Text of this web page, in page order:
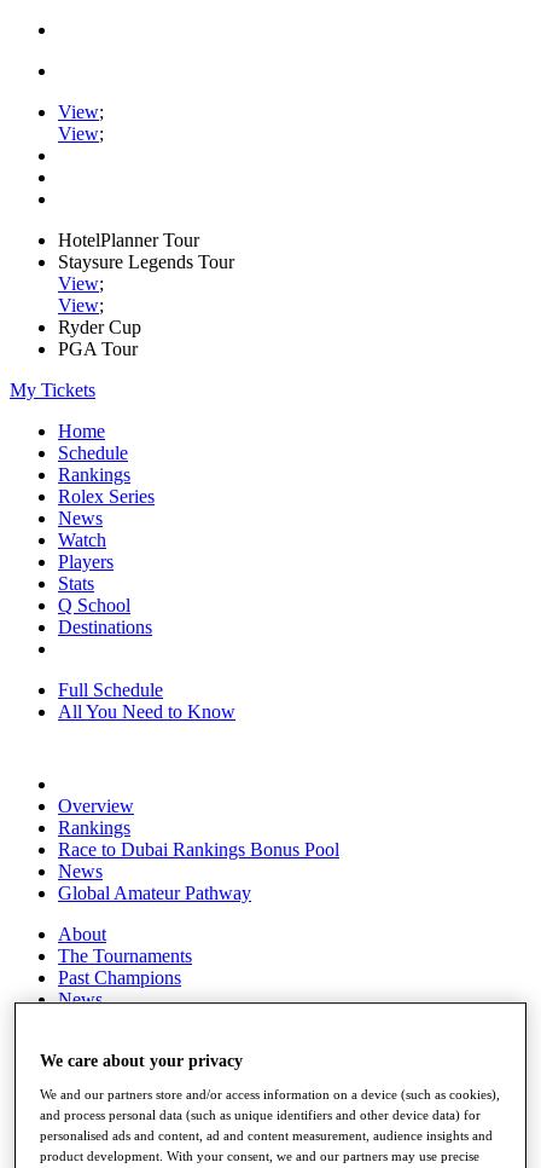
View;
View;
HotelPlanner Tour
Staysure Legends Tour
View;
View;
Ryder Cup
PGA Tour
My Tickets
Home
Schedule
Rankings
Rolex Series
News
Watch
Players
Stats
Q School
Destinations
Full Schedule
All You Need to Know
Overview
Rankings
Race to Dubai Rankings Bonus Pool
News
Global Amateur Pathway
About
The Tournaments
Past Champions
News
Articles
Discover Players
Exemption Categories
We care about your privacy
We and our partners store and/or access information on a device (such as cookies),
and process personal data (such as unique identifiers and other device data) for
personalised ads and content, ad and content measurement, audience insights and
product development. With your consent, we and our partners may use precise